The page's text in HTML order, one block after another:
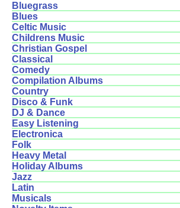
Bluegrass
Blues
Celtic Music
Childrens Music
Christian Gospel
Classical
Comedy
Compilation Albums
Country
Disco & Funk
DJ & Dance
Easy Listening
Electronica
Folk
Heavy Metal
Holiday Albums
Jazz
Latin
Musicals